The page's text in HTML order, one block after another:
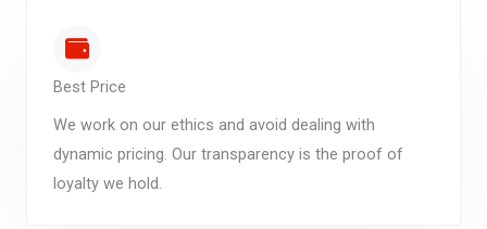
Best Price
We work on our ethics and avoid dealing with
dynamic pricing. Our transparency is the proof of
loyalty we hold.